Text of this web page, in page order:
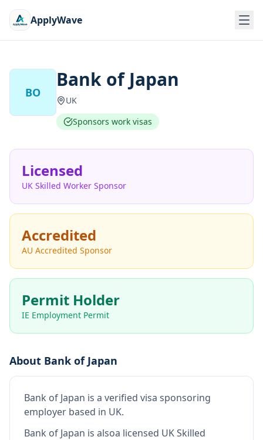
ApplyWave
BO
Bank of Japan
UK
Sponsors work visas
Licensed
UK Skilled Worker Sponsor
Accredited
AU Accredited Sponsor
Permit Holder
IE Employment Permit
About Bank of Japan
Bank of Japan is a verified visa sponsoring
employer based in UK.
Bank of Japan is alsoa licensed UK Skilled